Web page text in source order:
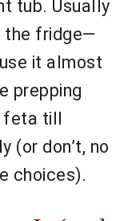
tub. Usually
the fridge—
it almost
prepping
till
(or don’t, no
choices).